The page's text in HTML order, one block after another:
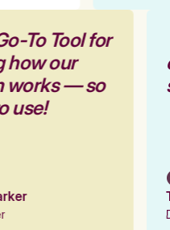
To Tool for
how our
works — so
use!